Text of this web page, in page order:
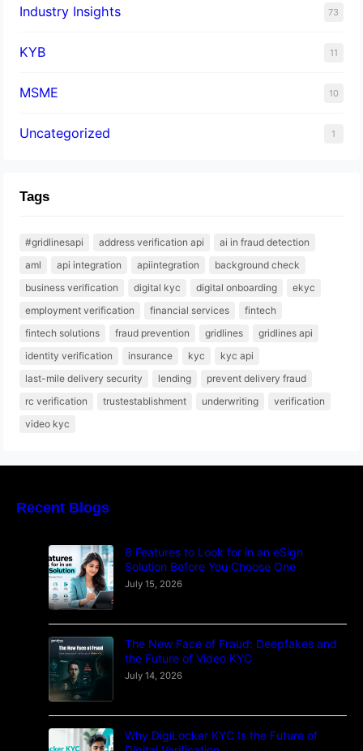
Industry Insights 73
KYB 11
MSME 10
Uncategorized 1
Tags
#gridlinesapi address verification api
ai in fraud detection
aml
api integration apiintegration
background check
business verification
digital kyc digital onboarding
ekyc
employment verification
financial services
fintech
fintech solutions
fraud prevention gridlines
gridlines api
identity verification
insurance kyc
kyc api
last-mile delivery security
lending
prevent delivery fraud
rc verification
trustestablishment underwriting
verification
video kyc
Recent Blogs
8 Features to Look for in an eSign
Solution Before You Choose One
July 15, 2026
The New Face of Fraud: Deepfakes and
the Future of Video KYC
July 14, 2026
Why DigiLocker KYC Is the Future of